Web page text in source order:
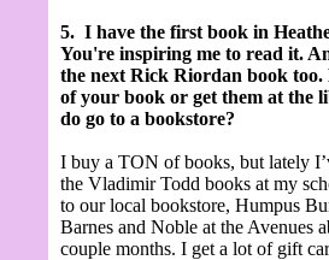
5. I have the first book in
You're inspiring me to read it.
the next Rick Riordan book too.
of your book or get them at the
do go to a bookstore?
I buy a TON of books, but lately
the Vladimir Todd books at my
to our local bookstore, Humpus
Barnes and Noble at the Avenues
couple months. I get a lot of gift